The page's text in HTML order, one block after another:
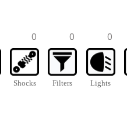
0
Shocks
0
Filters
0
Lights